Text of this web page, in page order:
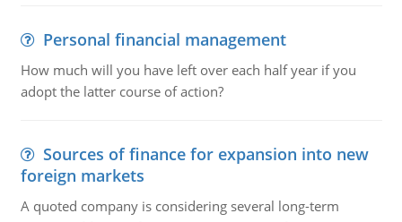
Personal financial management
How much will you have left over each half year if you
adopt the latter course of action?
Sources of finance for expansion into new
foreign markets
A quoted company is considering several long-term